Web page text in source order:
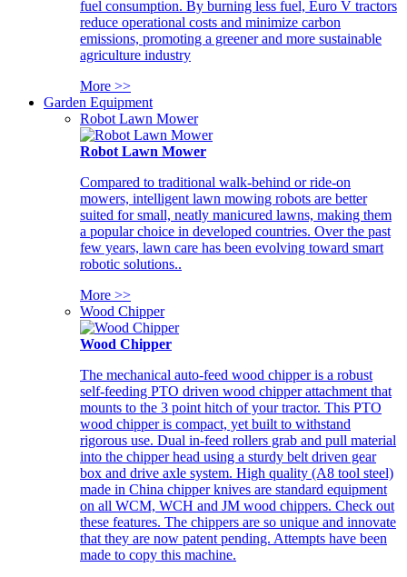
fuel consumption. By burning less fuel, Euro V tractors
reduce operational costs and minimize carbon
emissions, promoting a greener and more sustainable
agriculture industry
More >>
Garden Equipment
Robot Lawn Mower
Robot Lawn Mower
Compared to traditional walk-behind or ride-on
mowers, intelligent lawn mowing robots are better
suited for small, neatly manicured lawns, making them
a popular choice in developed countries. Over the past
few years, lawn care has been evolving toward smart
robotic solutions..
More >>
Wood Chipper
Wood Chipper
The mechanical auto-feed wood chipper is a robust
self-feeding PTO driven wood chipper attachment that
mounts to the 3 point hitch of your tractor. This PTO
wood chipper is compact, yet built to withstand
rigorous use. Dual in-feed rollers grab and pull material
into the chipper head using a sturdy belt driven gear
box and drive axle system. High quality (A8 tool steel)
made in China chipper knives are standard equipment
on all WCM, WCH and JM wood chippers. Check out
these features. The chippers are so unique and innovate
that they are now patent pending. Attempts have been
made to copy this machine.